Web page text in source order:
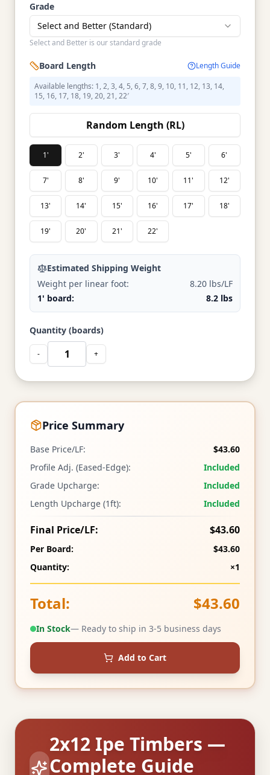
Grade
Select and Better (Standard)
Select and Better is our standard grade
Board Length
Length Guide
Available lengths: 1, 2, 3, 4, 5, 6, 7, 8, 9, 10, 11, 12, 13, 14,
15, 16, 17, 18, 19, 20, 21, 22′
Random Length (RL)
1' 2' 3' 4' 5' 6'
7' 8' 9' 10' 11' 12'
13' 14' 15' 16' 17' 18'
19' 20' 21' 22'
Estimated Shipping Weight
Weight per linear foot:
8.20 lbs/LF
1' board:
8.2 lbs
Quantity (boards)
- +
Price Summary
Base Price/LF:
$43.60
Profile Adj. (Eased-Edge):
Included
Grade Upcharge:
Included
Length Upcharge (1ft):
Included
Final Price/LF: $43.60
Per Board:
$43.60
Quantity:
×1
Total: $43.60
In Stock— Ready to ship in 3-5 business days
Add to Cart
2x12 Ipe Timbers —
Complete Guide